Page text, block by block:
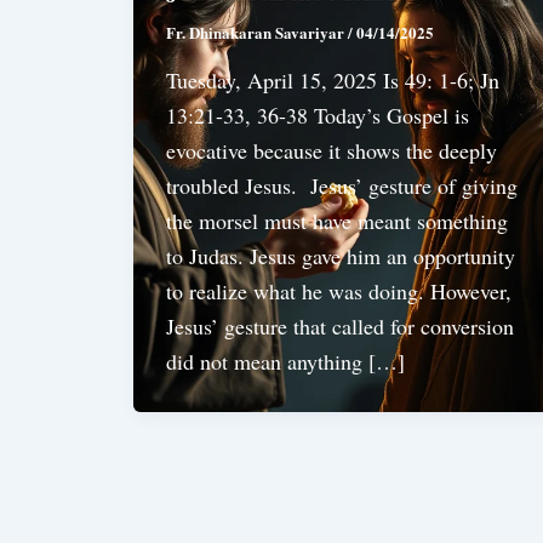
Fr. Dhinakaran Savariyar/04/14/2025
Tuesday, April 15, 2025 Is 49: 1-6; Jn
13:21-33, 36-38 Today’s Gospel is
evocative because it shows the deeply
troubled Jesus. Jesus’ gesture of giving
the morsel must have meant something
to Judas. Jesus gave him an opportunity
to realize what he was doing. However,
Jesus’ gesture that called for conversion
did not mean anything […]